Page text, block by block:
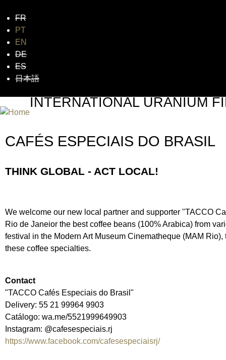
FR
PT
EN
DE
ES
日本語
INTERNATIONAL URANIUM
CAFÉS ESPECIAIS DO BRASIL
THINK GLOBAL - ACT LOCAL!
We welcome our new local partner and supporter "TACCO
Rio de Janeior the best coffee beans (100% Arabica) from
festival in the Modern Art Museum Cinematheque (MAM
these coffee specialties.
Contact
"TACCO Cafés Especiais do Brasil"
Delivery: 55 21 99964 9903
Catálogo: wa.me/5521999649903
Instagram: @cafesespeciais.rj
https://www.facebook.com/cafesespeciaisrj/